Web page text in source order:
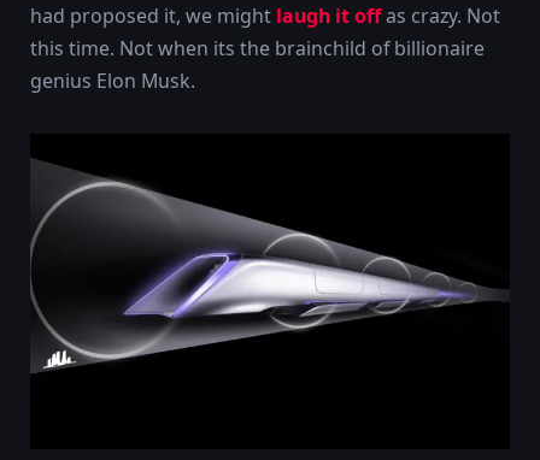
had proposed it, we might laugh it offas crazy. Not
this time. Not when its the brainchild of billionaire
genius Elon Musk.